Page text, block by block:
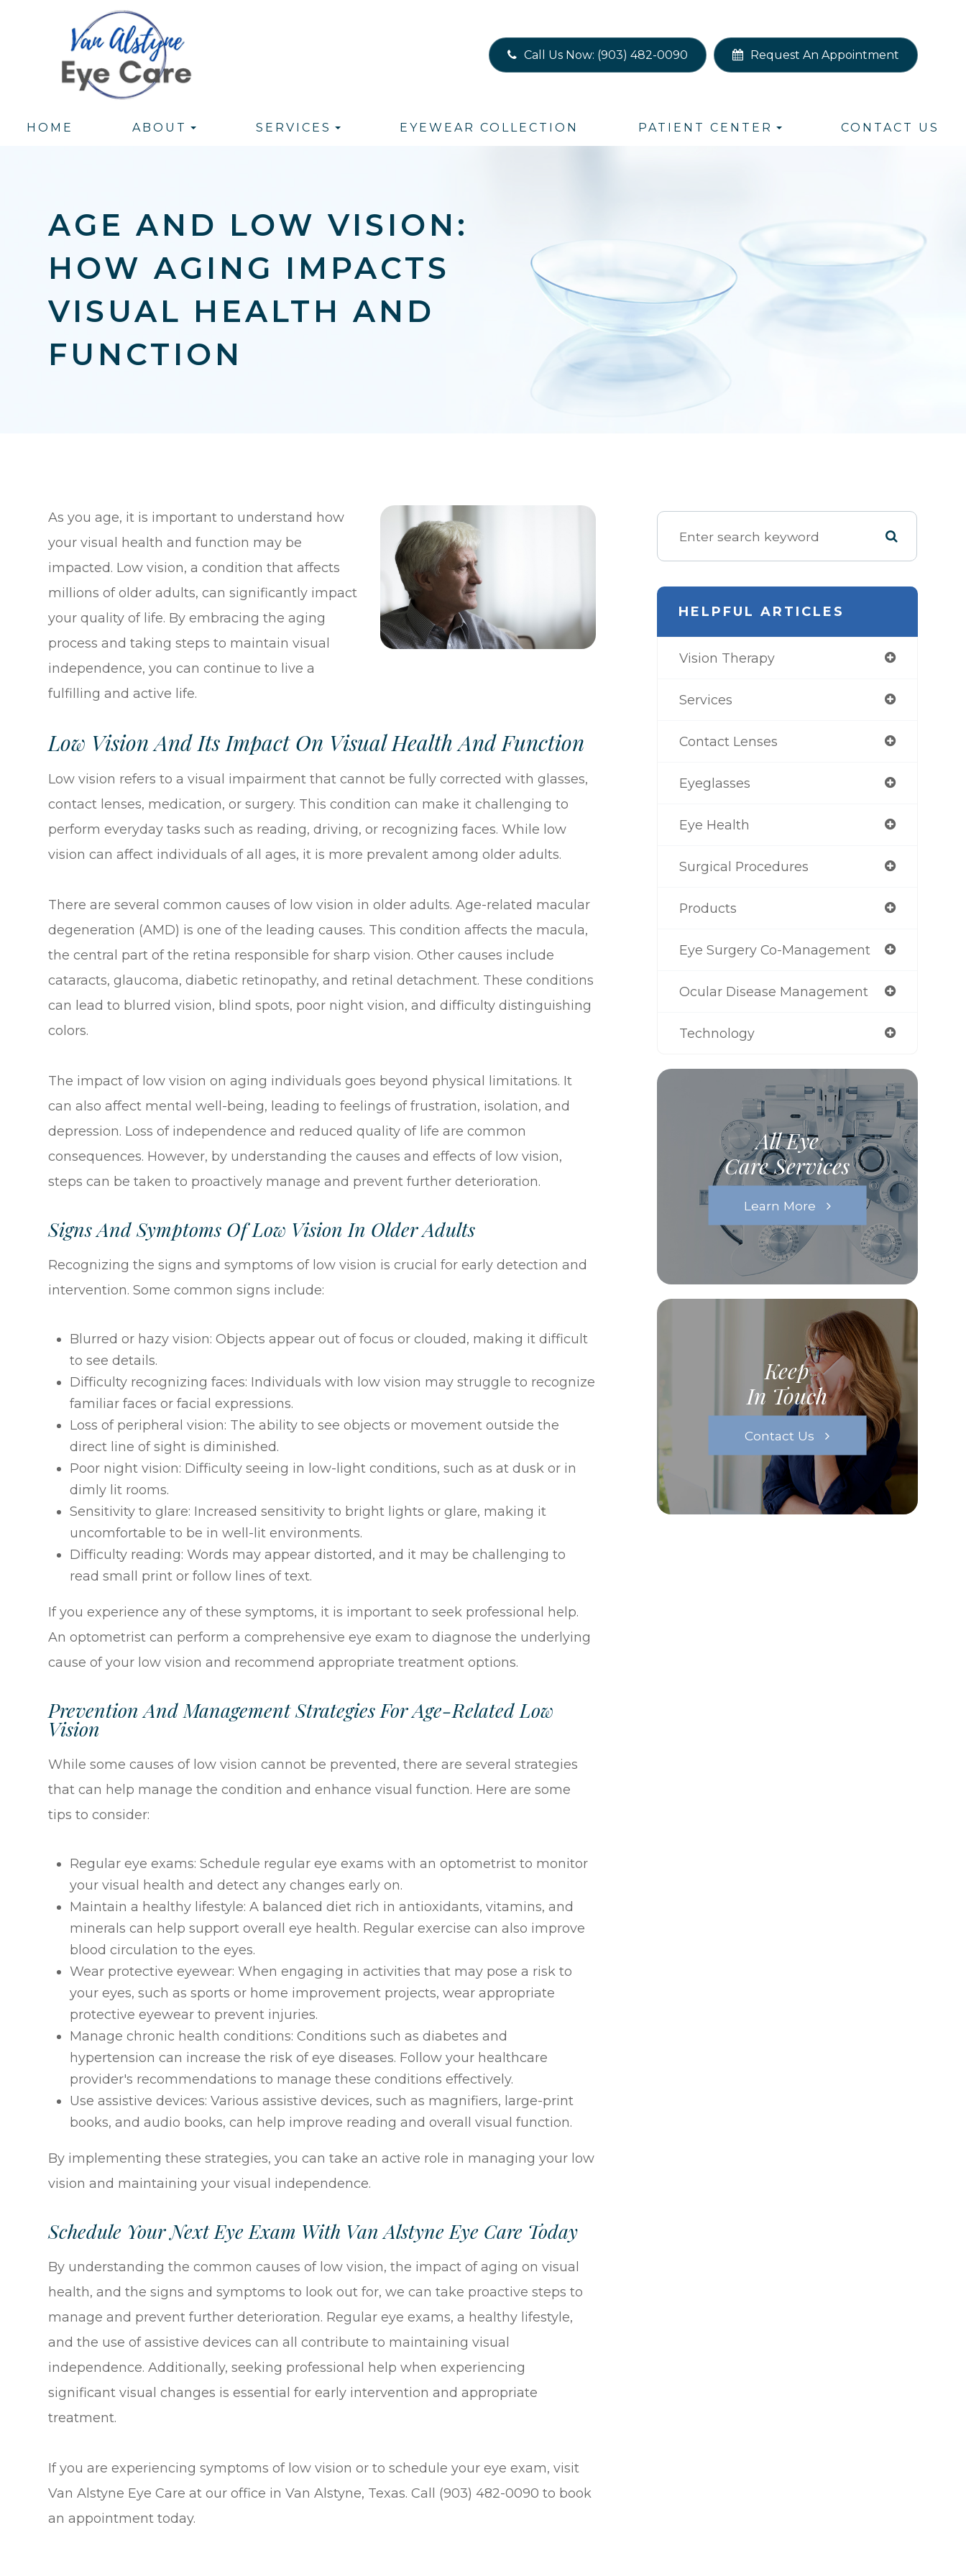
Call Us Now: (903) 482-0090 Request An Appointment
HOME ABOUT SERVICES EYEWEAR COLLECTION PATIENT CENTER CONTACT US
AGE AND LOW VISION:
HOW AGING IMPACTS
VISUAL HEALTH AND
FUNCTION
As you age, it is important to understand how
your visual health and function may be
impacted. Low vision, a condition that affects
millions of older adults, can significantly impact
your quality of life. By embracing the aging
process and taking steps to maintain visual
independence, you can continue to live a
fulfilling and active life.
Low Vision And Its Impact On Visual Health And Function
Low vision refers to a visual impairment that cannot be fully corrected with glasses,
contact lenses, medication, or surgery. This condition can make it challenging to
perform everyday tasks such as reading, driving, or recognizing faces. While low
vision can affect individuals of all ages, it is more prevalent among older adults.
There are several common causes of low vision in older adults. Age-related macular
degeneration (AMD) is one of the leading causes. This condition affects the macula,
the central part of the retina responsible for sharp vision. Other causes include
cataracts, glaucoma, diabetic retinopathy, and retinal detachment. These conditions
can lead to blurred vision, blind spots, poor night vision, and difficulty distinguishing
colors.
The impact of low vision on aging individuals goes beyond physical limitations. It
can also affect mental well-being, leading to feelings of frustration, isolation, and
depression. Loss of independence and reduced quality of life are common
consequences. However, by understanding the causes and effects of low vision,
steps can be taken to proactively manage and prevent further deterioration.
Signs And Symptoms Of Low Vision In Older Adults
Recognizing the signs and symptoms of low vision is crucial for early detection and
intervention. Some common signs include:
Blurred or hazy vision: Objects appear out of focus or clouded, making it difficult
to see details.
Difficulty recognizing faces: Individuals with low vision may struggle to recognize
familiar faces or facial expressions.
Loss of peripheral vision: The ability to see objects or movement outside the
direct line of sight is diminished.
Poor night vision: Difficulty seeing in low-light conditions, such as at dusk or in
dimly lit rooms.
Sensitivity to glare: Increased sensitivity to bright lights or glare, making it
uncomfortable to be in well-lit environments.
Difficulty reading: Words may appear distorted, and it may be challenging to
read small print or follow lines of text.
If you experience any of these symptoms, it is important to seek professional help.
An optometrist can perform a comprehensive eye exam to diagnose the underlying
cause of your low vision and recommend appropriate treatment options.
Prevention And Management Strategies For Age-Related Low
Vision
While some causes of low vision cannot be prevented, there are several strategies
that can help manage the condition and enhance visual function. Here are some
tips to consider:
Regular eye exams: Schedule regular eye exams with an optometrist to monitor
your visual health and detect any changes early on.
Maintain a healthy lifestyle: A balanced diet rich in antioxidants, vitamins, and
minerals can help support overall eye health. Regular exercise can also improve
blood circulation to the eyes.
Wear protective eyewear: When engaging in activities that may pose a risk to
your eyes, such as sports or home improvement projects, wear appropriate
protective eyewear to prevent injuries.
Manage chronic health conditions: Conditions such as diabetes and
hypertension can increase the risk of eye diseases. Follow your healthcare
provider's recommendations to manage these conditions effectively.
Use assistive devices: Various assistive devices, such as magnifiers, large-print
books, and audio books, can help improve reading and overall visual function.
By implementing these strategies, you can take an active role in managing your low
vision and maintaining your visual independence.
Schedule Your Next Eye Exam With Van Alstyne Eye Care Today
By understanding the common causes of low vision, the impact of aging on visual
health, and the signs and symptoms to look out for, we can take proactive steps to
manage and prevent further deterioration. Regular eye exams, a healthy lifestyle,
and the use of assistive devices can all contribute to maintaining visual
independence. Additionally, seeking professional help when experiencing
significant visual changes is essential for early intervention and appropriate
treatment.
If you are experiencing symptoms of low vision or to schedule your eye exam, visit
Van Alstyne Eye Care at our office in Van Alstyne, Texas. Call (903) 482-0090 to book
an appointment today.
HELPFUL ARTICLES
Vision Therapy
Services
Contact Lenses
Eyeglasses
Eye Health
Surgical Procedures
Products
Eye Surgery Co-Management
Ocular Disease Management
Technology
All Eye
Care Services
Learn More
Keep
In Touch
Contact Us